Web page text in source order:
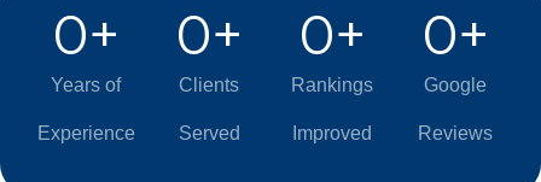
Years of
Experience
0+
Clients
Served
0+
Rankings
Improved
0+
Google
Reviews
0+